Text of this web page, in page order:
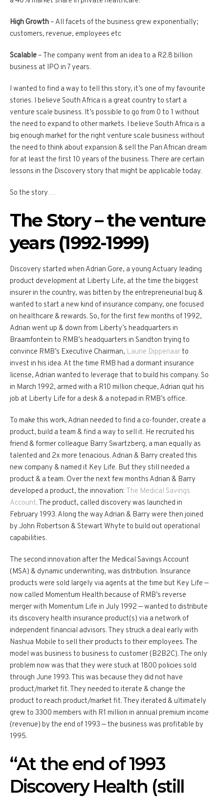
High Growth – All facets of the business grew exponentially;
customers, revenue, employees etc
Scalable – The company went from an idea to a R2.8 billion
business at IPO in 7 years.
I wanted to find a way to tell this story, it’s one of my favourite
stories. I believe South Africa is a great country to start a
venture scale business. It’s possible to go from 0 to 1 without
the need to expand to other markets. I believe South Africa is a
big enough market for the right venture scale business without
the need to think about expansion & sell the Pan African dream
for at least the first 10 years of the business. There are certain
lessons in the Discovery story that might be applicable today.
So the story…
The Story – the venture
years (1992-1999)
Discovery started when Adrian Gore, a young Actuary leading
product development at Liberty Life, at the time the biggest
insurer in the country, was bitten by the entrepreneurial bug &
wanted to start a new kind of insurance company, one focused
on healthcare & rewards. So, for the first few months of 1992,
Adrian went up & down from Liberty’s headquarters in
Braamfontein to RMB’s headquarters in Sandton trying to
convince RMB’s Executive Chairman, Laurie Dippenaarto
invest in his idea. At the time RMB had a dormant insurance
license, Adrian wanted to leverage that to build his company. So
in March 1992, armed with a R10 million cheque, Adrian quit his
job at Liberty Life for a desk & a notepad in RMB’s office.
To make this work, Adrian needed to find a co-founder, create a
product, build a team & find a way to sell it. He recruited his
friend & former colleague Barry Swartzberg, a man equally as
talented and 2x more tenacious. Adrian & Barry created this
new company & named it Key Life. But they still needed a
product & a team. Over the next few months Adrian & Barry
developed a product, the innovation: The Medical Savings
Account. The product, called discovery was launched in
February 1993. Along the way Adrian & Barry were then joined
by John Robertson & Stewart Whyte to build out operational
capabilities.
The second innovation after the Medical Savings Account
(MSA) & dynamic underwriting, was distribution. Insurance
products were sold largely via agents at the time but Key Life —
now called Momentum Health because of RMB’s reverse
merger with Momentum Life in July 1992 — wanted to distribute
its discovery health insurance product(s) via a network of
independent financial advisors. They struck a deal early with
Nashua Mobile to sell their products to their employees. The
model was business to business to customer (B2B2C). The only
problem now was that they were stuck at 1800 policies sold
through June 1993. This was because they did not have
product/market fit. They needed to iterate & change the
product to reach product/market fit. They iterated & ultimately
grew to 3300 members with R1 million in annual premium income
(revenue) by the end of 1993 — the business was profitable by
1995.
“At the end of 1993
Discovery Health (still